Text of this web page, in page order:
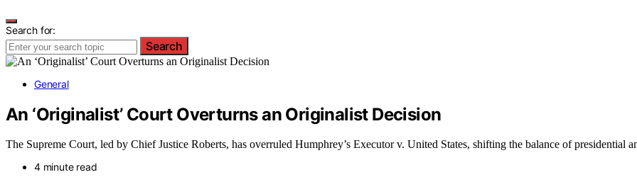
Search for:
Search
General
An ‘Originalist’ Court Overturns an Originalist Decision
The Supreme Court, led by Chief Justice Roberts, has overruled Humphrey’s Executor v. United States, shifting the balance of presidential
4 minute read